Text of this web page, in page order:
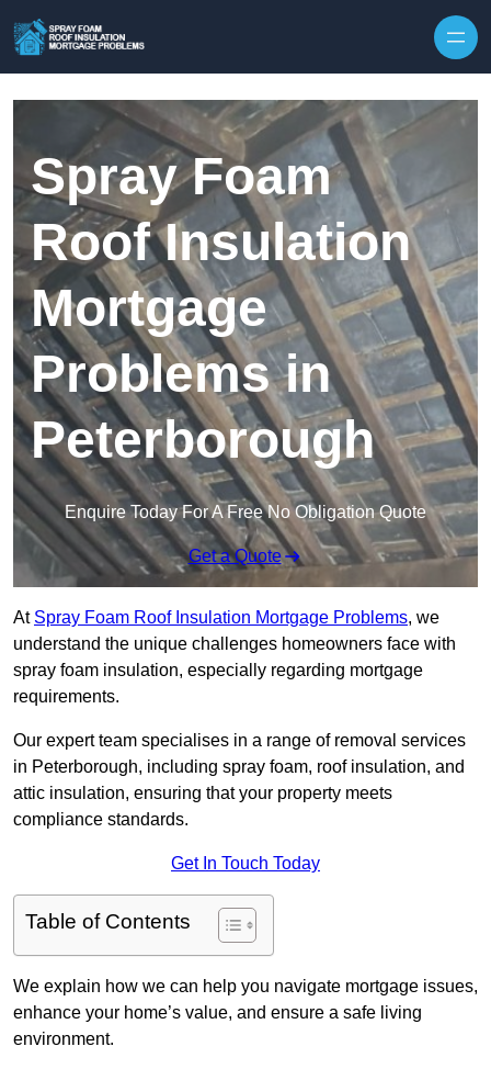
Spray Foam
Roof Insulation
Mortgage
Problems in
Peterborough
Enquire Today For A Free No Obligation Quote
Get a Quote
At Spray Foam Roof Insulation Mortgage Problems, we
understand the unique challenges homeowners face with
spray foam insulation, especially regarding mortgage
requirements.
Our expert team specialises in a range of removal services
in Peterborough, including spray foam, roof insulation, and
attic insulation, ensuring that your property meets
compliance standards.
Get In Touch Today
Table of Contents
We explain how we can help you navigate mortgage issues,
enhance your home’s value, and ensure a safe living
environment.